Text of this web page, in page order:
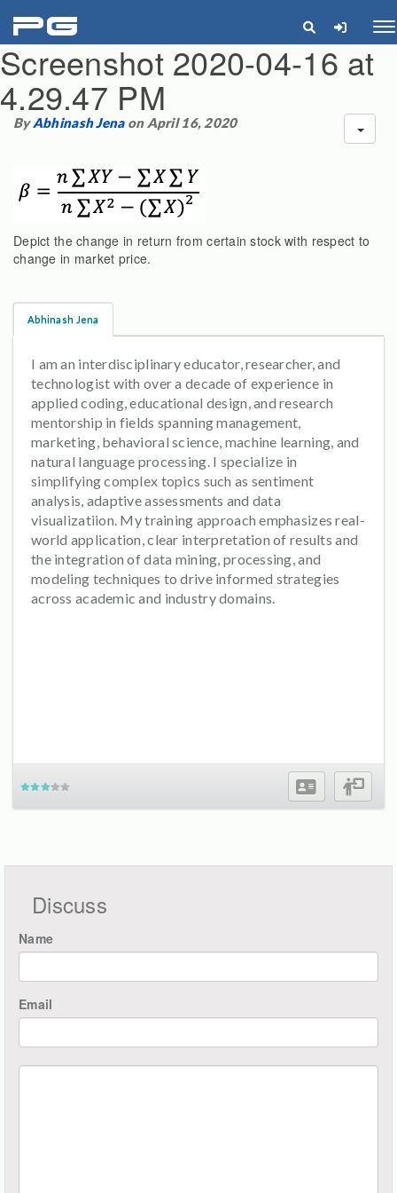
pg
Screenshot 2020-04-16 at
4.29.47 PM
ByAbhinash Jenaon April 16, 2020
Depict the change in return from certain stock with respect to
change in market price.
Abhinash Jena
I am an interdisciplinary educator, researcher, and
technologist with over a decade of experience in
applied coding, educational design, and research
mentorship in fields spanning management,
marketing, behavioral science, machine learning, and
natural language processing. I specialize in
simplifying complex topics such as sentiment
analysis, adaptive assessments and data
visualizatiion. My training approach emphasizes real-
world application, clear interpretation of results and
the integration of data mining, processing, and
modeling techniques to drive informed strategies
across academic and industry domains.
Discuss
Name
Email